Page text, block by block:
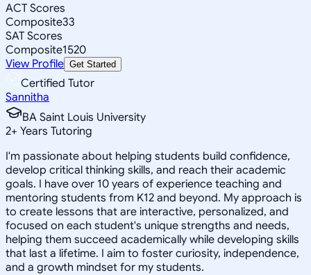
ACT Scores
Composite33
SAT Scores
Composite1520
View Profile Get Started
Certified Tutor
Sannitha
BA Saint Louis University
2+ Years Tutoring
I'm passionate about helping students build confidence,
develop critical thinking skills, and reach their academic
goals. I have over 10 years of experience teaching and
mentoring students from K12 and beyond. My approach is
to create lessons that are interactive, personalized, and
focused on each student's unique strengths and needs,
helping them succeed academically while developing skills
that last a lifetime. I aim to foster curiosity, independence,
and a growth mindset for my students.